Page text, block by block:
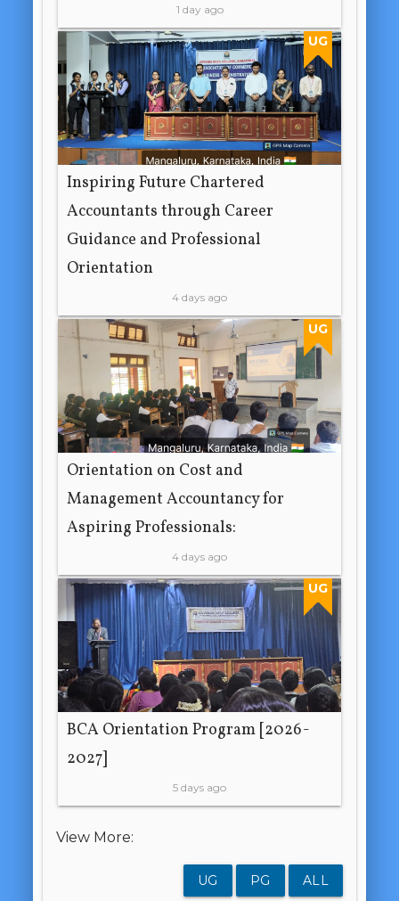
1 day ago
UG
Inspiring Future Chartered
Accountants through Career
Guidance and Professional
Orientation
4 days ago
UG
Orientation on Cost and
Management Accountancy for
Aspiring Professionals:
4 days ago
UG
BCA Orientation Program [2026-
2027]
5 days ago
View More:
UG PG ALL